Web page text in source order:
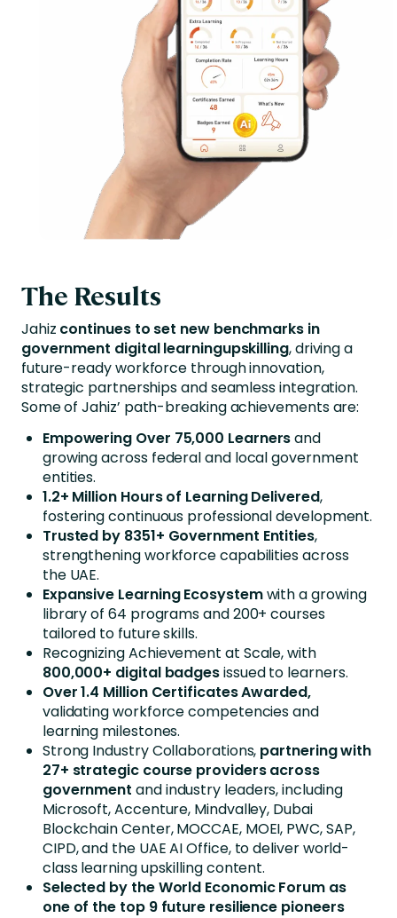
The Results
Jahiz continues to set new benchmarks in
government digital learningupskilling, driving a
future-ready workforce through innovation,
strategic partnerships and seamless integration.
Some of Jahiz’ path-breaking achievements are:
Empowering Over 75,000 Learnersand
growing across federal and local government
entities.
1.2+ Million Hours of Learning Delivered,
fostering continuous professional development.
Trusted by 8351+ Government Entities,
strengthening workforce capabilities across
the UAE.
Expansive Learning Ecosystemwith a growing
library of 64 programs and 200+ courses
tailored to future skills.
Recognizing Achievement at Scale, with
800,000+ digital badgesissued to learners.
Over 1.4 Million Certificates Awarded,
validating workforce competencies and
learning milestones.
Strong Industry Collaborations, partnering with
27+ strategic course providers across
government and industry leaders, including
Microsoft, Accenture, Mindvalley, Dubai
Blockchain Center, MOCCAE, MOEI, PWC, SAP,
CIPD, and the UAE AI Office, to deliver world-
class learning upskilling content.
Selected by the World Economic Forum as
one of the top 9 future resilience pioneers